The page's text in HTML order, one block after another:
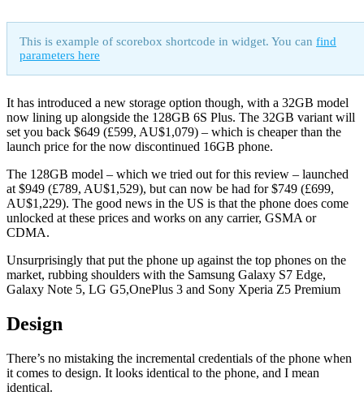
This is example of scorebox shortcode in widget. You can find
parameters here
It has introduced a new storage option though, with a 32GB model
now lining up alongside the 128GB 6S Plus. The 32GB variant will
set you back $649 (£599, AU$1,079) – which is cheaper than the
launch price for the now discontinued 16GB phone.
The 128GB model – which we tried out for this review – launched
at $949 (£789, AU$1,529), but can now be had for $749 (£699,
AU$1,229). The good news in the US is that the phone does come
unlocked at these prices and works on any carrier, GSMA or
CDMA.
Unsurprisingly that put the phone up against the top phones on the
market, rubbing shoulders with the Samsung Galaxy S7 Edge,
Galaxy Note 5, LG G5,OnePlus 3 and Sony Xperia Z5 Premium
Design
There’s no mistaking the incremental credentials of the phone when
it comes to design. It looks identical to the phone, and I mean
identical.